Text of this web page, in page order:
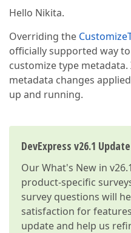
Hello Nikita.
Overriding the
officially supported way
customize type
metadata changes
up and running.
DevExpress v26.1
OurWhat's New in v26.1
product-specific
survey questions will
satisfaction for
update and help us